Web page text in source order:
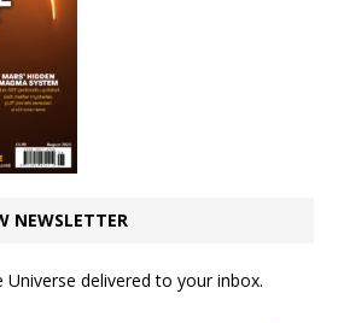
NEWSLETTER
delivered to your inbox.